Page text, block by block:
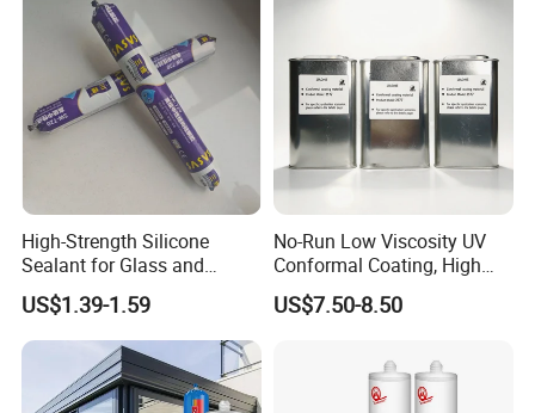
High-Strength Silicone
Sealant for Glass and
Ceramics
US$1.39-1.59
No-Run Low Viscosity UV
Conformal Coating, High
Insulation Dielectric Silicone
Coating for 5g Base Station
US$7.50-8.50